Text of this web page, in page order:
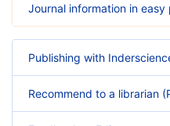
Journal information in easy
Publishing with
Recommend to a librarian